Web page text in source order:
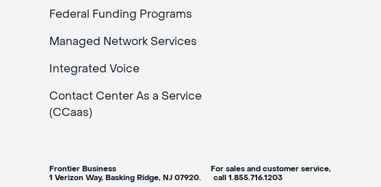
Federal Funding Programs
Managed Network Services
Integrated Voice
Contact Center As a Service
(CCaas)
Frontier Business For sales and customer service,
1 Verizon Way, Basking Ridge, NJ 07920. call 1.855.716.1203